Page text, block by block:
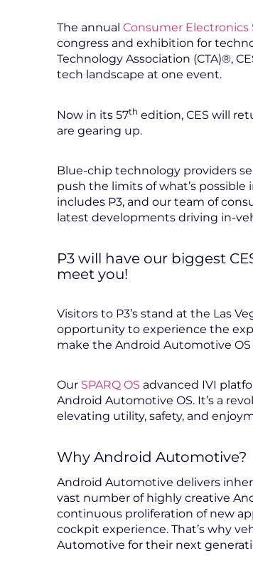
The annual Consumer Electronics
congress and exhibition for
Technology Association (CTA)®,
tech landscape at one event.
Now in its 57th edition, CES will
are gearing up.
Blue-chip technology providers
push the limits of what’s
includes P3, and our team of
latest developments driving in-
P3 will have our biggest
meet you!
Visitors to P3’s stand at the Las
opportunity to experience the
make the Android Automotive
Our SPARQ OS advanced IVI
Android Automotive OS. It’s a
elevating utility, safety, and
Why Android Automotive?
Android Automotive delivers
vast number of highly creative
continuous proliferation of new
cockpit experience. That’s why
Automotive for their next